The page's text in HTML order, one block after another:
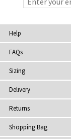
Help
FAQs
Sizing
Delivery
Returns
Shopping Bag